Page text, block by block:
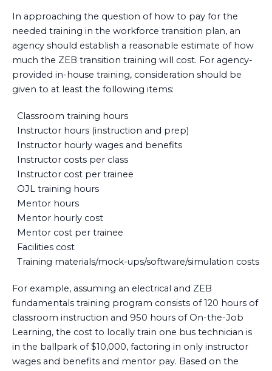
In approaching the question of how to pay for the
needed training in the workforce transition plan, an
agency should establish a reasonable estimate of how
much the ZEB transition training will cost. For agency-
provided in-house training, consideration should be
given to at least the following items:
Classroom training hours
Instructor hours (instruction and prep)
Instructor hourly wages and benefits
Instructor costs per class
Instructor cost per trainee
OJL training hours
Mentor hours
Mentor hourly cost
Mentor cost per trainee
Facilities cost
Training materials/mock-ups/software/simulation costs
For example, assuming an electrical and ZEB
fundamentals training program consists of 120 hours of
classroom instruction and 950 hours of On-the-Job
Learning, the cost to locally train one bus technician is
in the ballpark of $10,000, factoring in only instructor
wages and benefits and mentor pay. Based on the